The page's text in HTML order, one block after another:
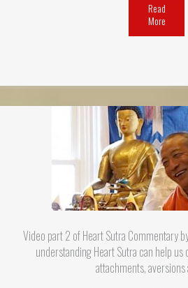
Read
More
Video part 2 of Heart Sutra Commentary
understanding Heart Sutra can help
attachments, aversions